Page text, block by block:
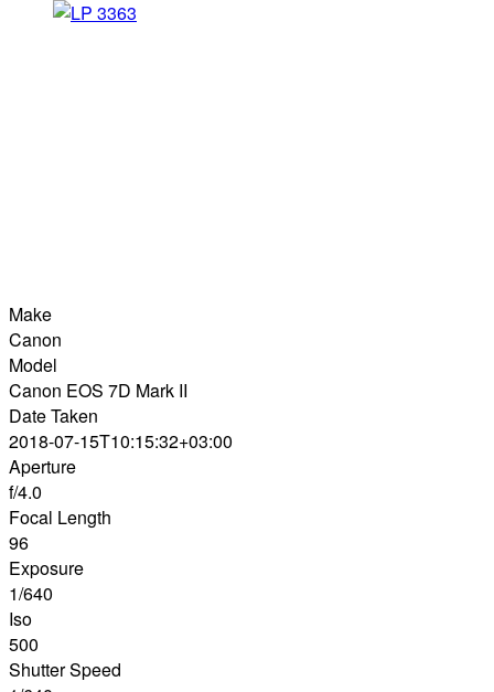
Make
Canon
Model
Canon EOS 7D Mark II
Date Taken
2018-07-15T10:15:32+03:00
Aperture
f/4.0
Focal Length
96
Exposure
1/640
Iso
500
Shutter Speed